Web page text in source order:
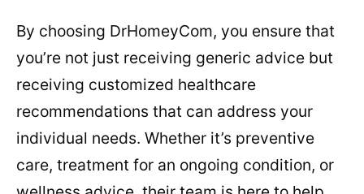
By choosing DrHomeyCom, you ensure that
you’re not just receiving generic advice but
receiving customized healthcare
recommendations that can address your
individual needs. Whether it’s preventive
care, treatment for an ongoing condition, or